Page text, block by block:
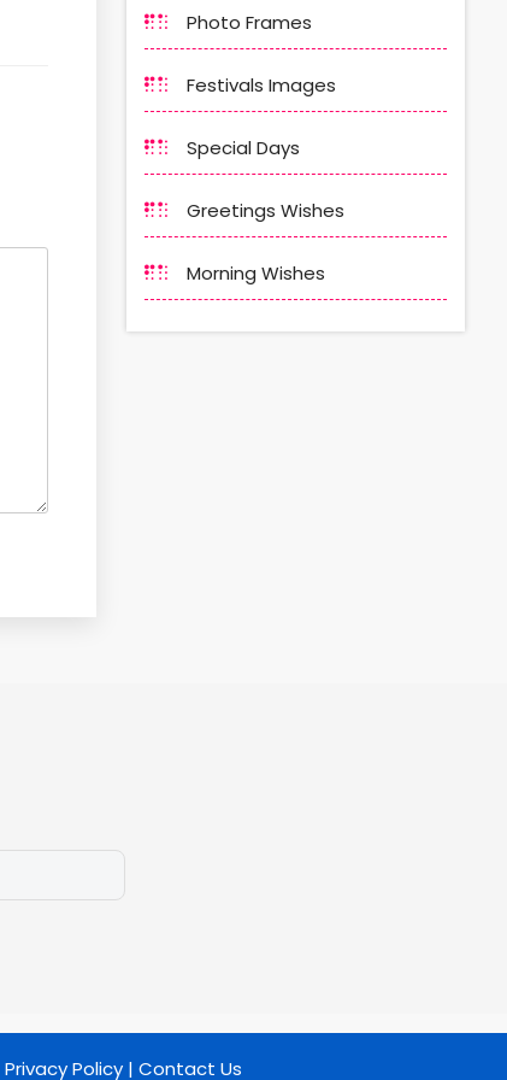
Photo Frames
Festivals Images
Special Days
Greetings Wishes
Morning Wishes
Privacy Policy| Contact Us